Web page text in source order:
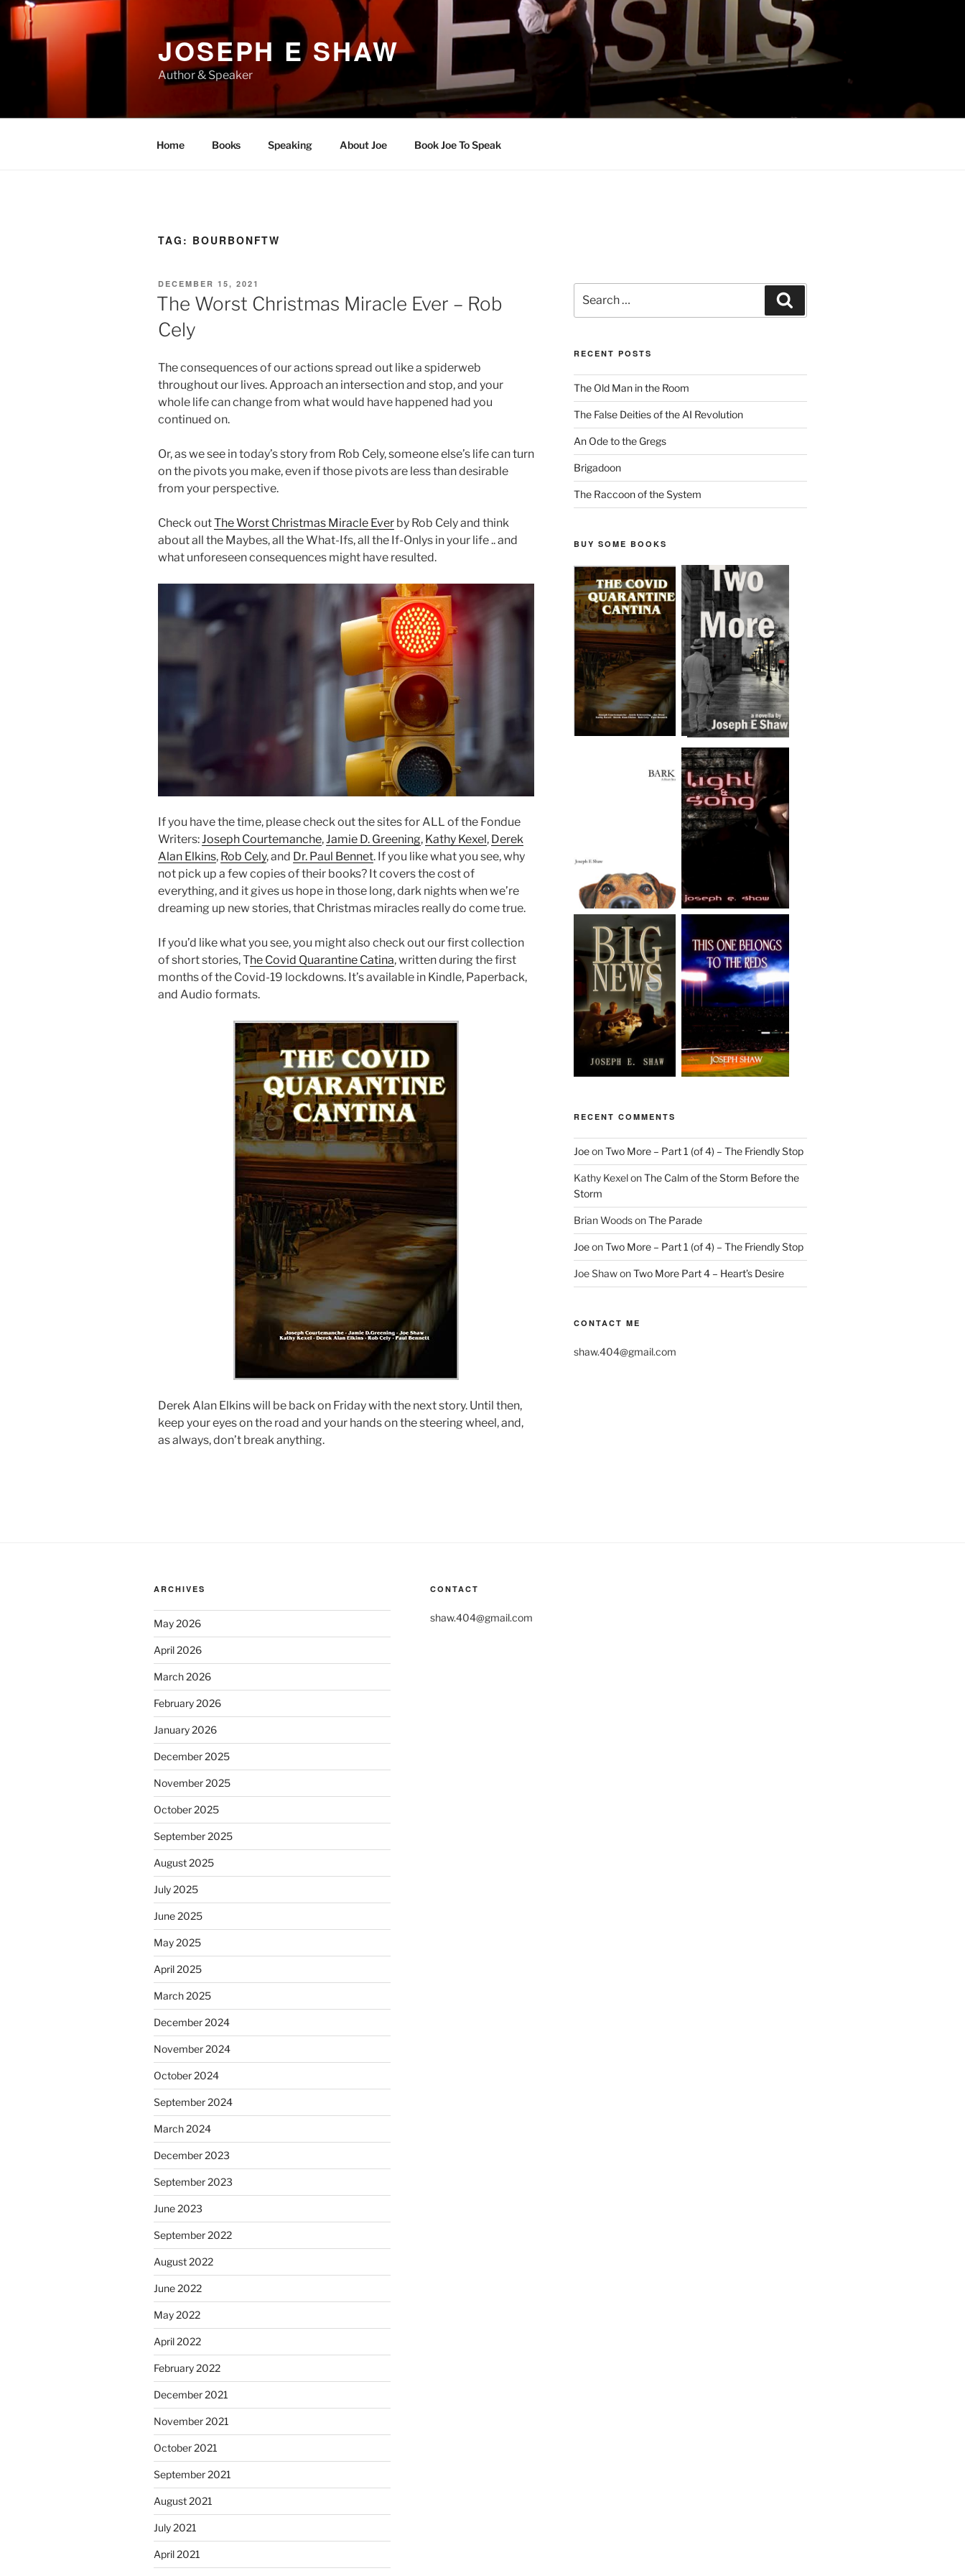
Skip
to
content
JOSEPH E SHAW
Author & Speaker
Home Books Speaking About Joe Book Joe To Speak
TAG: BOURBONFTW
POSTED
ON
DECEMBER 15, 2021
The Worst Christmas Miracle Ever – Rob
Cely
The consequences of our actions spread out like a spiderweb
throughout our lives. Approach an intersection and stop, and your
whole life can change from what would have happened had you
continued on.
Or, as we see in today’s story from Rob Cely, someone else’s life can turn
on the pivots you make, even if those pivots are less than desirable
from your perspective.
Check outThe Worst Christmas Miracle Ever by Rob Cely and think
about all the Maybes, all the What-Ifs, all the If-Onlys in your life .. and
what unforeseen consequences might have resulted.
If you have the time, please check out the sites for ALL of the Fondue
Writers:Joseph Courtemanche,Jamie D. Greening, Kathy Kexel, Derek
Alan Elkins, Rob Cely, and Dr. Paul Bennet. If you like what you see, why
not pick up a few copies of their books? It covers the cost of
everything, and it gives us hope in those long, dark nights when we’re
dreaming up new stories, that Christmas miracles really do come true.
If you’d like what you see, you might also check out our first collection
of short stories, The Covid Quarantine Catina, written during the first
months of the Covid-19 lockdowns. It’s available in Kindle, Paperback,
and Audio formats.
Derek Alan Elkins will be back on Friday with the next story. Until then,
keep your eyes on the road and your hands on the steering wheel, and,
as always, don’t break anything.
for:
RECENT POSTS
The Old Man in the Room
The False Deities of the AI Revolution
An Ode to the Gregs
Brigadoon
The Raccoon of the System
BUY SOME BOOKS
RECENT COMMENTS
JoeonTwo More – Part 1 (of 4) – The Friendly Stop
Kathy KexelonThe Calm of the Storm Before the
Storm
Brian WoodsonThe Parade
JoeonTwo More – Part 1 (of 4) – The Friendly Stop
Joe ShawonTwo More Part 4 – Heart’s Desire
CONTACT ME
shaw.404@gmail.com
ARCHIVES
May 2026
April 2026
March 2026
February 2026
January 2026
December 2025
November 2025
October 2025
September 2025
August 2025
July 2025
June 2025
May 2025
April 2025
March 2025
December 2024
November 2024
October 2024
September 2024
March 2024
December 2023
September 2023
June 2023
September 2022
August 2022
June 2022
May 2022
April 2022
February 2022
December 2021
November 2021
October 2021
September 2021
August 2021
July 2021
April 2021
CONTACT
shaw.404@gmail.com